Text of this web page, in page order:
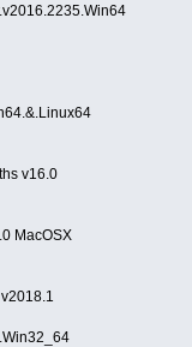
v16.0
MacOSX